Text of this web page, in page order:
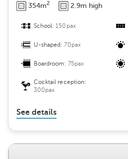
354m2 2.9m high
School:150pax
U-shaped:70pax
Boardroom: 75pax
Cocktail reception:
300pax
See details